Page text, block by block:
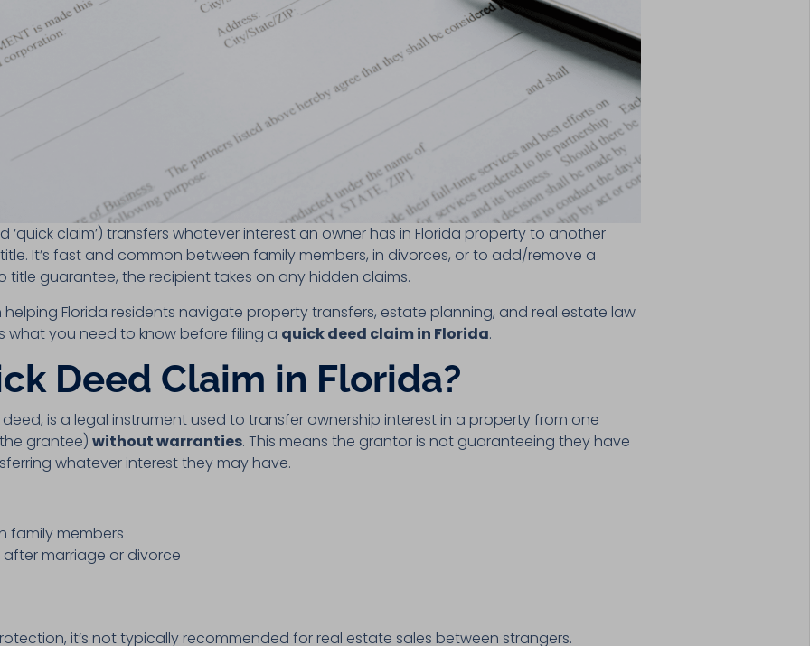
claim’) transfers whatever interest an owner has in Florida property to another
It’s fast and common between family members, in divorces, or to add/remove a
guarantee, the recipient takes on any hidden claims.
helping Florida residents navigate property transfers, estate planning, and real estate law
what you need to know before filing a quick deed claim in Florida.
Deed Claim in Florida?
is a legal instrument used to transfer ownership interest in a property from one
grantee) without warranties. This means the grantor is not guaranteeing they have
whatever interest they may have.
family members
marriage or divorce
it’s not typically recommended for real estate sales between strangers.